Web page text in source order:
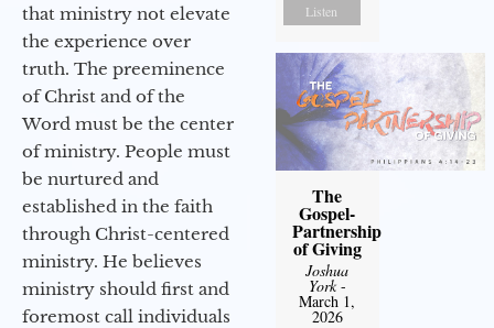
that ministry not elevate
the experience over
truth. The preeminence
of Christ and of the
Word must be the center
of ministry. People must
be nurtured and
established in the faith
through Christ-centered
ministry. He believes
ministry should first and
foremost call individuals
Listen
The
Gospel-
Partnership
of Giving
Joshua
York-
March 1,
2026